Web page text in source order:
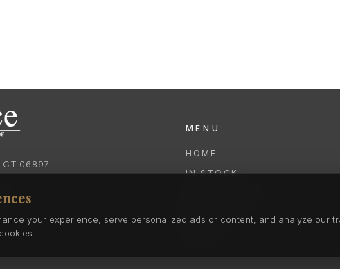
CT 06897
MENU
HOME
IN STOCK
your experience, serve personalized ads or content, and analyze our